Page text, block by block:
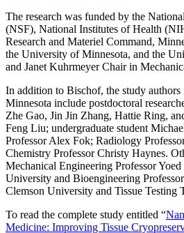
The research was funded by the
(NSF), National Institutes of Health
Research and Materiel Command,
the University of Minnesota, and the
and Janet Kuhrmeyer Chair in
In addition to Bischof, the study
Minnesota include postdoctoral
Zhe Gao, Jin Jin Zhang, Hattie Ring,
Feng Liu; undergraduate student
Professor Alex Fok; Radiology
Chemistry Professor Christy Haynes.
Mechanical Engineering Professor
University and Bioengineering
Clemson University and Tissue Testing
To read the complete study entitled “
Medicine: Improving Tissue